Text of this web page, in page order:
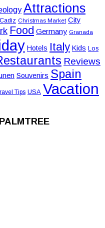
Attractions
Cadiz Christmas Market City
Food Germany Granada
Hotels Italy Kids Los
Reviews
Souvenirs Spain
Tips USA Vacation